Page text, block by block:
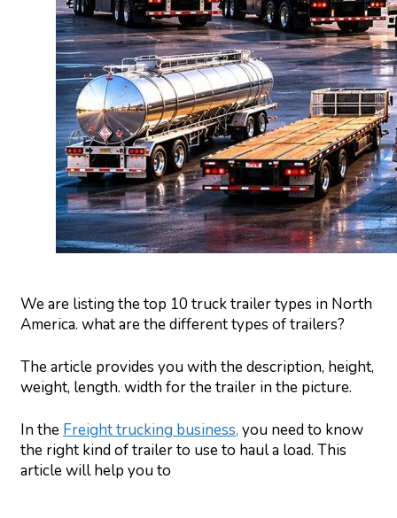
We are listing the top 10 truck trailer types in North
America. what are the different types of trailers?
The article provides you with the description, height,
weight, length. width for the trailer in the picture.
In the Freight trucking business, you need to know
the right kind of trailer to use to haul a load. This
article will help you to